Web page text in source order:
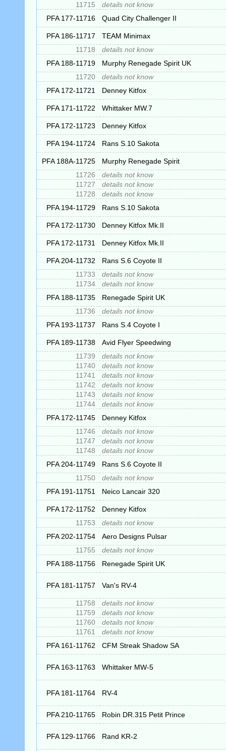
11715
details not know
PFA 177-11716
Quad City Challenger II
PFA 186-11717
TEAM Minimax
11718
details not know
PFA 188-11719
Murphy Renegade Spirit UK
11720
details not know
PFA 172-11721
Denney Kitfox
PFA 171-11722 Whittaker MW.7
PFA 172-11723 Denney Kitfox
PFA 194-11724 Rans S.10 Sakota
PFA 188A-11725
Murphy Renegade Spirit
11726
details not know
11727
details not know
11728
details not know
PFA 194-11729
Rans S.10 Sakota
PFA 172-11730 Denney Kitfox Mk.II
PFA 172-11731 Denney Kitfox Mk.II
PFA 204-11732
Rans S.6 Coyote II
11733
details not know
11734
details not know
PFA 188-11735
Renegade Spirit UK
11736
details not know
PFA 193-11737
Rans S.4 Coyote I
PFA 189-11738
Avid Flyer Speedwing
11739
details not know
11740
details not know
11741
details not know
11742
details not know
11743
details not know
11744
details not know
PFA 172-11745
Denney Kitfox
11746
details not know
11747
details not know
11748
details not know
PFA 204-11749
Rans S.6 Coyote II
11750
details not know
PFA 191-11751
Neico Lancair 320
PFA 172-11752
Denney Kitfox
11753
details not know
PFA 202-11754
Aero Designs Pulsar
11755
details not know
PFA 188-11756
Renegade Spirit UK
PFA 181-11757 Van's RV-4
11758
details not know
11759
details not know
11760
details not know
11761
details not know
PFA 161-11762
CFM Streak Shadow SA
PFA 163-11763 Whittaker MW-5
PFA 181-11764 RV-4
PFA 210-11765 Robin DR.315 Petit Prince
PFA 129-11766 Rand KR-2